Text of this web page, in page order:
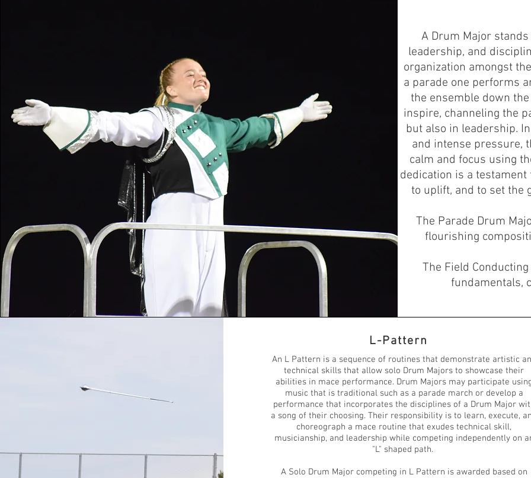
A Drum Major
leadership, and
organization amongst
a parade one performs
the ensemble down
inspire, channeling the
but also in leadership.
and intense pressure,
calm and focus using
dedication is a
to uplift, and to set the
The Parade Drum
flourishing
The Field
fundamentals,
L-Pattern
An L Pattern is a sequence of routines that demonstrate artistic
technical skills that allow solo Drum Majors to showcase their
abilities in mace performance. Drum Majors may participate
music that is traditional such as a parade march or develop a
performance that incorporates the disciplines of a Drum Major
a song of their choosing. Their responsibility is to learn, execute,
choreograph a mace routine that exudes technical skill,
musicianship, and leadership while competing independently on
"L" shaped path.
A Solo Drum Major competing in L Pattern is awarded based on